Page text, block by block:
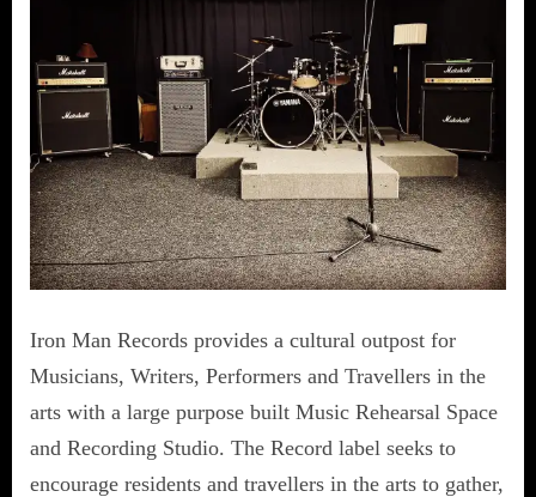
Iron Man Records provides a cultural outpost for
Musicians, Writers, Performers and Travellers in the
arts with a large purpose built Music Rehearsal Space
and Recording Studio. The Record label seeks to
encourage residents and travellers in the arts to gather,